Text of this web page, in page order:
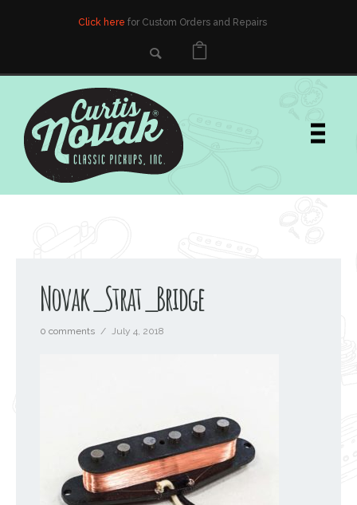
Click here for Custom Orders and Repairs
Novak_Strat_Bridge
0 comments / July 4, 2018